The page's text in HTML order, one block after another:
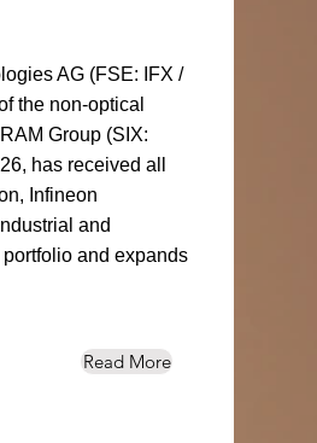
AG (FSE: IFX /
the non-optical
Group (SIX:
has received all
Infineon
and
and expands
Read More